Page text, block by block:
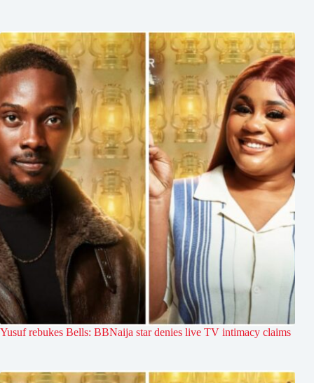
Yusuf rebukes Bells: BBNaija star denies live TV intimacy claims